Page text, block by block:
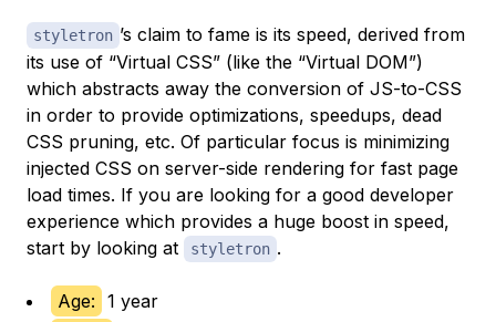
styletron ’s claim to fame is its speed, derived from
its use of “Virtual CSS” (like the “Virtual DOM”)
which abstracts away the conversion of JS-to-CSS
in order to provide optimizations, speedups, dead
CSS pruning, etc. Of particular focus is minimizing
injected CSS on server-side rendering for fast page
load times. If you are looking for a good developer
experience which provides a huge boost in speed,
start by looking at
styletron .
Age: 1 year